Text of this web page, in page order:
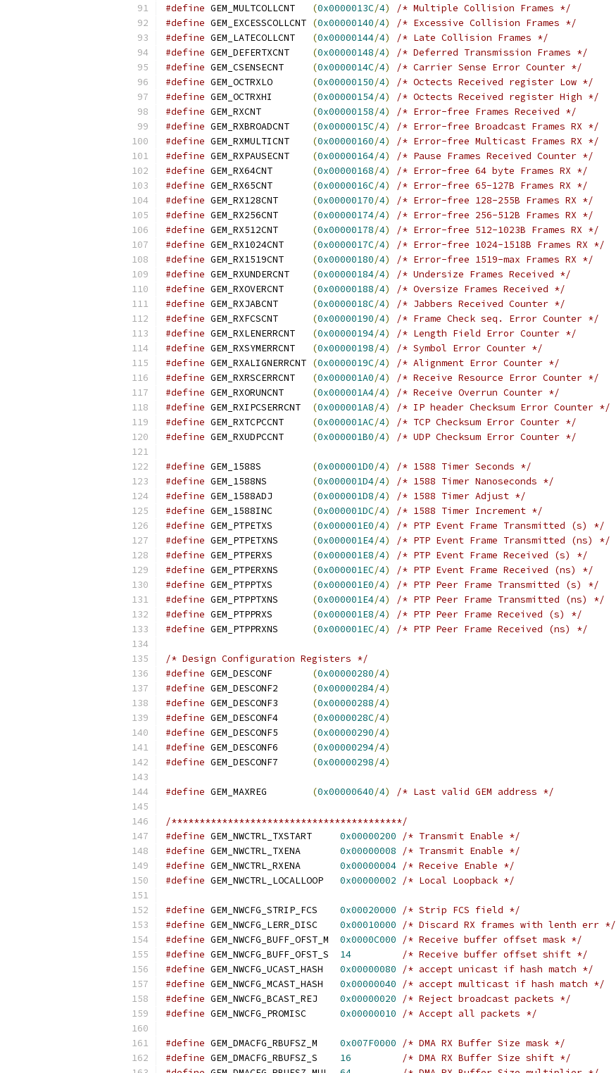
#define GEM_MULTCOLLCNT (0x0000013C/4)
/* Multiple Collision Frames */
#define GEM_EXCESSCOLLCNT (0x00000140/4)
/* Excessive Collision Frames */
#define GEM_LATECOLLCNT (0x00000144/4)
/* Late Collision Frames */
#define GEM_DEFERTXCNT (0x00000148/4)
/* Deferred Transmission Frames */
#define GEM_CSENSECNT (0x0000014C/4)
/* Carrier Sense Error Counter */
#define GEM_OCTRXLO (0x00000150/4)
/* Octects Received register Low */
#define GEM_OCTRXHI (0x00000154/4)
/* Octects Received register High */
#define GEM_RXCNT (0x00000158/4)
/* Error-free Frames Received */
#define GEM_RXBROADCNT (0x0000015C/4)
/* Error-free Broadcast Frames RX */
#define GEM_RXMULTICNT (0x00000160/4)
/* Error-free Multicast Frames RX */
#define GEM_RXPAUSECNT (0x00000164/4)
/* Pause Frames Received Counter */
#define GEM_RX64CNT (0x00000168/4)
/* Error-free 64 byte Frames RX */
#define GEM_RX65CNT (0x0000016C/4)
/* Error-free 65-127B Frames RX */
#define GEM_RX128CNT (0x00000170/4)
/* Error-free 128-255B Frames RX */
#define GEM_RX256CNT (0x00000174/4)
/* Error-free 256-512B Frames RX */
#define GEM_RX512CNT (0x00000178/4)
/* Error-free 512-1023B Frames RX */
#define GEM_RX1024CNT (0x0000017C/4)
/* Error-free 1024-1518B Frames RX */
#define GEM_RX1519CNT (0x00000180/4)
/* Error-free 1519-max Frames RX */
#define GEM_RXUNDERCNT (0x00000184/4)
/* Undersize Frames Received */
#define GEM_RXOVERCNT (0x00000188/4)
/* Oversize Frames Received */
#define GEM_RXJABCNT (0x0000018C/4)
/* Jabbers Received Counter */
#define GEM_RXFCSCNT (0x00000190/4)
/* Frame Check seq. Error Counter */
#define GEM_RXLENERRCNT (0x00000194/4)
/* Length Field Error Counter */
#define GEM_RXSYMERRCNT (0x00000198/4)
/* Symbol Error Counter */
#define GEM_RXALIGNERRCNT (0x0000019C/4)
/* Alignment Error Counter */
#define GEM_RXRSCERRCNT (0x000001A0/4)
/* Receive Resource Error Counter */
#define GEM_RXORUNCNT (0x000001A4/4)
/* Receive Overrun Counter */
#define GEM_RXIPCSERRCNT (0x000001A8/4)
/* IP header Checksum Error Counter */
#define GEM_RXTCPCCNT (0x000001AC/4)
/* TCP Checksum Error Counter */
#define GEM_RXUDPCCNT (0x000001B0/4) /* UDP Checksum Error Counter */
#define GEM_1588S (0x000001D0/4)
/* 1588 Timer Seconds */
#define GEM_1588NS (0x000001D4/4)
/* 1588 Timer Nanoseconds */
#define GEM_1588ADJ (0x000001D8/4)
/* 1588 Timer Adjust */
#define GEM_1588INC (0x000001DC/4)
/* 1588 Timer Increment */
#define GEM_PTPETXS (0x000001E0/4)
/* PTP Event Frame Transmitted (s) */
#define GEM_PTPETXNS (0x000001E4/4)
/* PTP Event Frame Transmitted (ns) */
#define GEM_PTPERXS (0x000001E8/4)
/* PTP Event Frame Received (s) */
#define GEM_PTPERXNS (0x000001EC/4)
/* PTP Event Frame Received (ns) */
#define GEM_PTPPTXS (0x000001E0/4)
/* PTP Peer Frame Transmitted (s) */
#define GEM_PTPPTXNS (0x000001E4/4)
/* PTP Peer Frame Transmitted (ns) */
#define GEM_PTPPRXS (0x000001E8/4)
/* PTP Peer Frame Received (s) */
#define GEM_PTPPRXNS (0x000001EC/4) /* PTP Peer Frame Received (ns) */
/* Design Configuration Registers */
#define GEM_DESCONF (0x00000280/4)
#define GEM_DESCONF2 (0x00000284/4)
#define GEM_DESCONF3 (0x00000288/4)
#define GEM_DESCONF4 (0x0000028C/4)
#define GEM_DESCONF5 (0x00000290/4)
#define GEM_DESCONF6 (0x00000294/4)
#define GEM_DESCONF7 (0x00000298/4)
#define GEM_MAXREG (0x00000640/4) /* Last valid GEM address */
/*****************************************/
#define GEM_NWCTRL_TXSTART 0x00000200
/* Transmit Enable */
#define GEM_NWCTRL_TXENA 0x00000008
/* Transmit Enable */
#define GEM_NWCTRL_RXENA 0x00000004 /* Receive Enable */
#define GEM_NWCTRL_LOCALLOOP 0x00000002 /* Local Loopback */
#define GEM_NWCFG_STRIP_FCS 0x00020000
/* Strip FCS field */
#define GEM_NWCFG_LERR_DISC 0x00010000
/* Discard RX frames with lenth err */
#define GEM_NWCFG_BUFF_OFST_M 0x0000C000
/* Receive buffer offset mask */
#define GEM_NWCFG_BUFF_OFST_S 14
/* Receive buffer offset shift */
#define GEM_NWCFG_UCAST_HASH 0x00000080
/* accept unicast if hash match */
#define GEM_NWCFG_MCAST_HASH 0x00000040
/* accept multicast if hash match */
#define GEM_NWCFG_BCAST_REJ 0x00000020
/* Reject broadcast packets */
#define GEM_NWCFG_PROMISC 0x00000010 /* Accept all packets */
#define GEM_DMACFG_RBUFSZ_M 0x007F0000
/* DMA RX Buffer Size mask */
#define GEM_DMACFG_RBUFSZ_S 16
/* DMA RX Buffer Size shift */